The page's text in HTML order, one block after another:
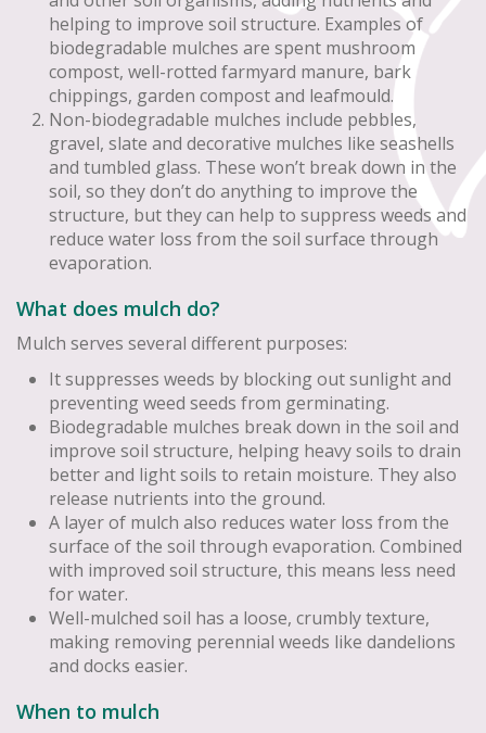
helping to improve soil structure. Examples of
biodegradable mulches are spent mushroom
compost, well-rotted farmyard manure, bark
chippings, garden compost and leafmould.
Non-biodegradable mulches include pebbles,
gravel, slate and decorative mulches like seashells
and tumbled glass. These won’t break down in the
soil, so they don’t do anything to improve the
structure, but they can help to suppress weeds and
reduce water loss from the soil surface through
evaporation.
What does mulch do?
Mulch serves several different purposes:
It suppresses weeds by blocking out sunlight and
preventing weed seeds from germinating.
Biodegradable mulches break down in the soil and
improve soil structure, helping heavy soils to drain
better and light soils to retain moisture. They also
release nutrients into the ground.
A layer of mulch also reduces water loss from the
surface of the soil through evaporation. Combined
with improved soil structure, this means less need
for water.
Well-mulched soil has a loose, crumbly texture,
making removing perennial weeds like dandelions
and docks easier.
When to mulch